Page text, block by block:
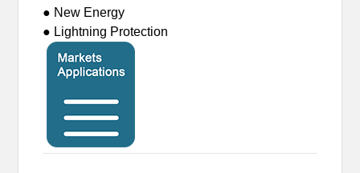
● New Energy
● Lightning Protection